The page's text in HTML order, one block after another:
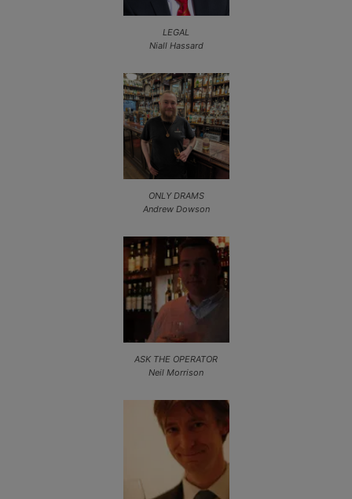
LEGAL
Niall Hassard
ONLY DRAMS
Andrew Dowson
ASK THE OPERATOR
Neil Morrison